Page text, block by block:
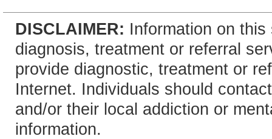
DISCLAIMER: Information on
diagnosis, treatment or referral
provide diagnostic, treatment or
Internet. Individuals should
and/or their local addiction or
information.